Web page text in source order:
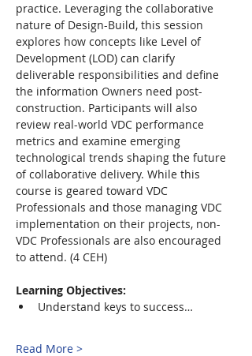
practice. Leveraging the collaborative
nature of Design-Build, this session
explores how concepts like Level of
Development (LOD) can clarify
deliverable responsibilities and define
the information Owners need post-
construction. Participants will also
review real-world VDC performance
metrics and examine emerging
technological trends shaping the future
of collaborative delivery. While this
course is geared toward VDC
Professionals and those managing VDC
implementation on their projects, non-
VDC Professionals are also encouraged
to attend. (4 CEH)
Learning Objectives:
Understand keys to success…
Read More >